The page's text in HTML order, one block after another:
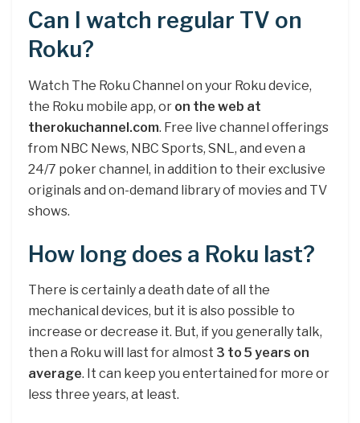
Can I watch regular TV on
Roku?
Watch The Roku Channel on your Roku device,
the Roku mobile app, or on the web at
therokuchannel.com. Free live channel offerings
from NBC News, NBC Sports, SNL, and even a
24/7 poker channel, in addition to their exclusive
originals and on-demand library of movies and TV
shows.
How long does a Roku last?
There is certainly a death date of all the
mechanical devices, but it is also possible to
increase or decrease it. But, if you generally talk,
then a Roku will last for almost 3 to 5 years on
average. It can keep you entertained for more or
less three years, at least.